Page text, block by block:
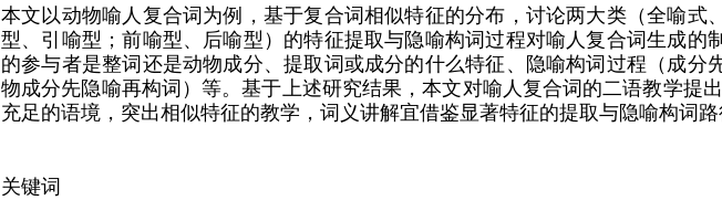
本文以动物喻人复合词为例，基于复合词相似特征的分布，讨论两大类（全喻式
型、引喻型；前喻型、后喻型）的特征提取与隐喻构词过程对喻人复合词生成的
的参与者是整词还是动物成分、提取词或成分的什么特征、隐喻构词过程（成分
物成分先隐喻再构词）等。基于上述研究结果，本文对喻人复合词的二语教学提
充足的语境，突出相似特征的教学，词义讲解宜借鉴显著特征的提取与隐喻构词路
关键词